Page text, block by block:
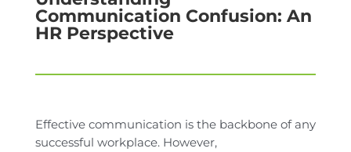
Communication Confusion: An
HR Perspective
Effective communication is the backbone of any
successful workplace. However,